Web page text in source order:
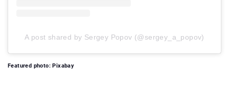
A post shared by Sergey Popov (@sergey_a_popov)
Featured photo: Pixabay